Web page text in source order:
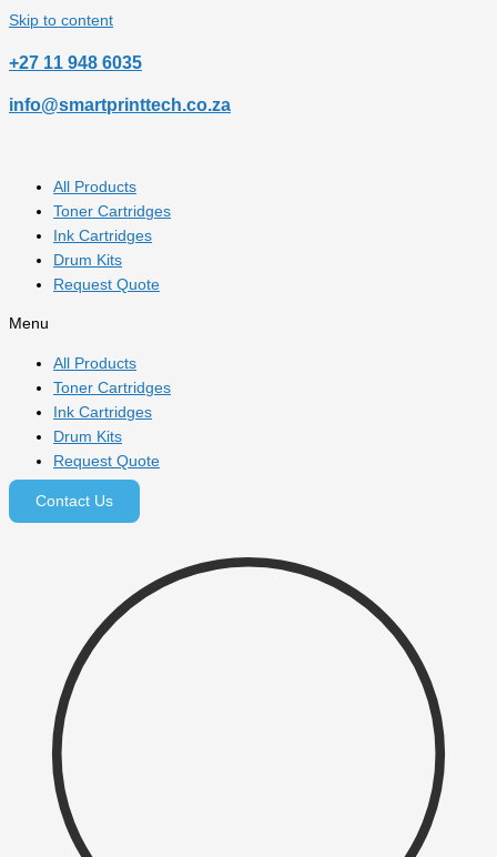
Skip to content
‎+27 11 948 6035
info@smartprinttech.co.za
All Products
Toner Cartridges
Ink Cartridges
Drum Kits
Request Quote
Menu
All Products
Toner Cartridges
Ink Cartridges
Drum Kits
Request Quote
Contact Us